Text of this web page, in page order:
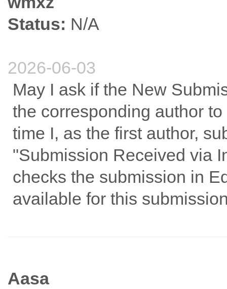
Status: N/A
2026-06-03
May I ask if the New
the corresponding author
time I, as the first author,
"Submission Received via
checks the submission in
available for this
Aasa